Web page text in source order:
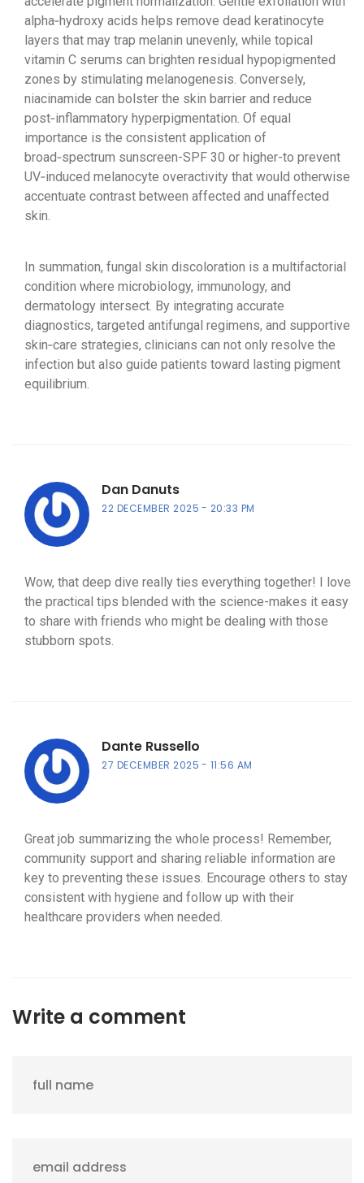
alpha‑hydroxy acids helps remove dead keratinocyte
layers that may trap melanin unevenly, while topical
vitamin C serums can brighten residual hypopigmented
zones by stimulating melanogenesis. Conversely,
niacinamide can bolster the skin barrier and reduce
post‑inflammatory hyperpigmentation. Of equal
importance is the consistent application of
broad‑spectrum sunscreen-SPF 30 or higher-to prevent
UV‑induced melanocyte overactivity that would otherwise
accentuate contrast between affected and unaffected
skin.
In summation, fungal skin discoloration is a multifactorial
condition where microbiology, immunology, and
dermatology intersect. By integrating accurate
diagnostics, targeted antifungal regimens, and supportive
skin‑care strategies, clinicians can not only resolve the
infection but also guide patients toward lasting pigment
equilibrium.
Dan Danuts
22 DECEMBER 2025 20:33 PM
Wow, that deep dive really ties everything together! I love
the practical tips blended with the science-makes it easy
to share with friends who might be dealing with those
stubborn spots.
Dante Russello
27 DECEMBER 2025 11:56 AM
Great job summarizing the whole process! Remember,
community support and sharing reliable information are
key to preventing these issues. Encourage others to stay
consistent with hygiene and follow up with their
healthcare providers when needed.
Write a comment
full name
email address